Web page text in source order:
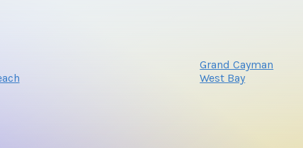
Grand Cayman
West Bay